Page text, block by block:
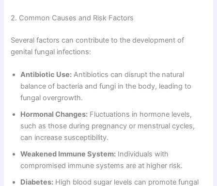
2. Common Causes and Risk Factors
Several factors can contribute to the development of
genital fungal infections:
Antibiotic Use: Antibiotics can disrupt the natural
balance of bacteria and fungi in the body, leading to
fungal overgrowth.
Hormonal Changes: Fluctuations in hormone levels,
such as those during pregnancy or menstrual cycles,
can increase susceptibility.
Weakened Immune System: Individuals with
compromised immune systems are at higher risk.
Diabetes: High blood sugar levels can promote fungal